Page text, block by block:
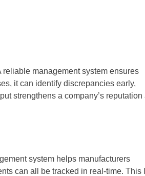
management system ensures
it can identify discrepancies early,
strengthens a company’s reputation
system helps manufacturers
can all be tracked in real-time. This